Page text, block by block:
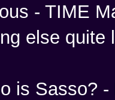
else quite
is